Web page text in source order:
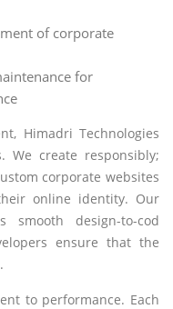
of corporate
for
Himadri Technologies
We create responsibly;
corporate websites
online identity. Our
smooth design-to-cod
ensure that the
to performance. Each